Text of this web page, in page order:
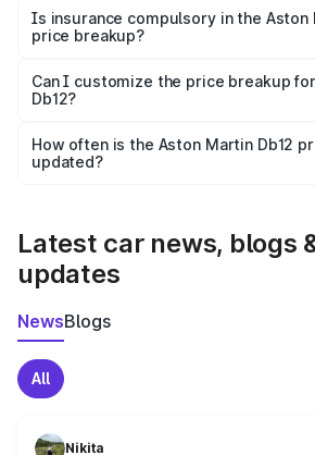
charges, taxes, and insurance costs.
Is insurance compulsory in the Aston
price breakup?
Yes, at least third-party insurance is
and it is included in the on-road price
Can I customize the price breakup
Db12?
accessories, or different insurance
the final breakup.
How often is the Aston Martin Db12
updated?
Latest car news, blogs
updates
NewsBlogs
All
Nikita